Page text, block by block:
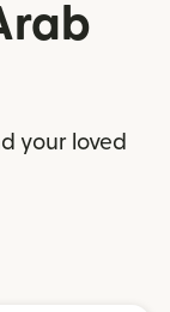
your loved